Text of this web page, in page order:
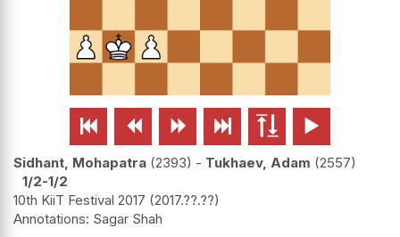
     
Sidhant, Mohapatra 2393 - Tukhaev, Adam 2557
1/2-1/2
10th KiiT Festival 2017 2017.??.??
Sagar Shah